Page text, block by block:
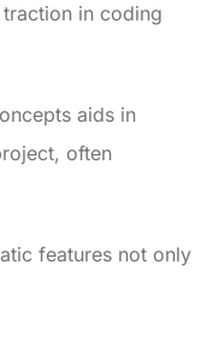
in coding
aids in
often
features not only